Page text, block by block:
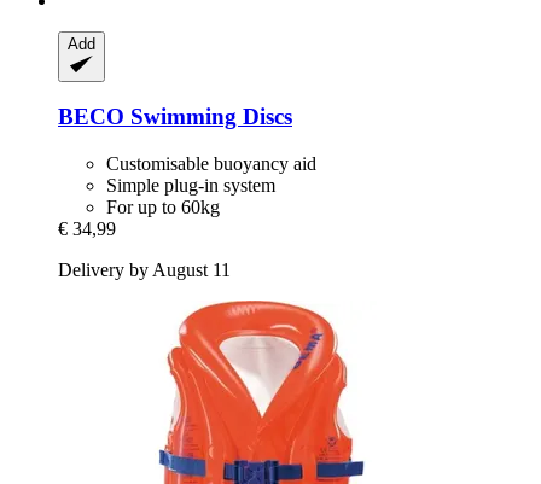
Add
BECO Swimming Discs
Customisable buoyancy aid
Simple plug-in system
For up to 60kg
€ 34,99
Delivery by August 11